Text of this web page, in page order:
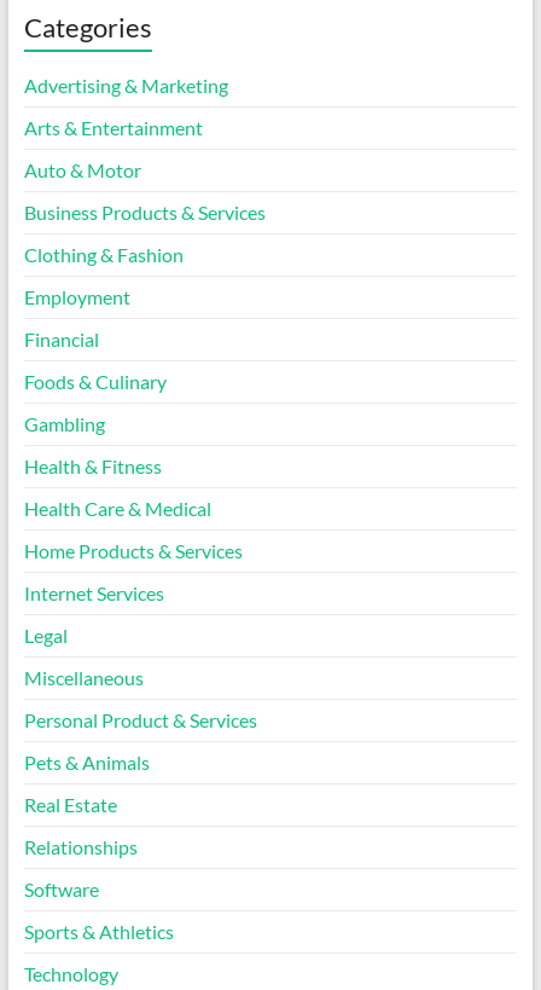
Categories
Advertising & Marketing
Arts & Entertainment
Auto & Motor
Business Products & Services
Clothing & Fashion
Employment
Financial
Foods & Culinary
Gambling
Health & Fitness
Health Care & Medical
Home Products & Services
Internet Services
Legal
Miscellaneous
Personal Product & Services
Pets & Animals
Real Estate
Relationships
Software
Sports & Athletics
Technology